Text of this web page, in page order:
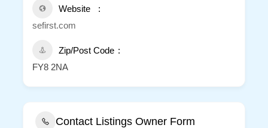
Website
sefirst.com
Zip/Post Code
FY8 2NA
Contact Listings Owner Form